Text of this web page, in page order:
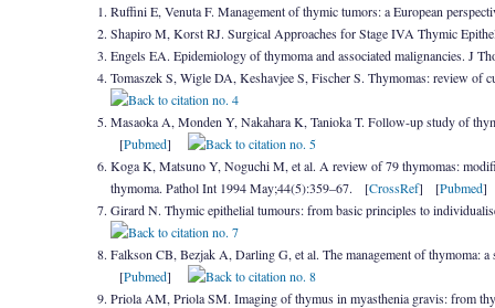
Ruffini E, Venuta F. Management of thymic tumors: a European
Shapiro M, Korst RJ. Surgical Approaches for Stage IVA Thymic
Engels EA. Epidemiology of thymoma and associated malignancies. J
Tomaszek S, Wigle DA, Keshavjee S, Fischer S. Thymomas: review
Masaoka A, Monden Y, Nakahara K, Tanioka T. Follow-up study of
[Pubmed]
Koga K, Matsuno Y, Noguchi M, et al. A review of 79 thymomas:
thymoma. Pathol Int 1994 May;44(5):359–67. [CrossRef] [Pubmed
Girard N. Thymic epithelial tumours: from basic principles to
Falkson CB, Bezjak A, Darling G, et al. The management of thymoma:
[Pubmed]
Priola AM, Priola SM. Imaging of thymus in myasthenia gravis: from